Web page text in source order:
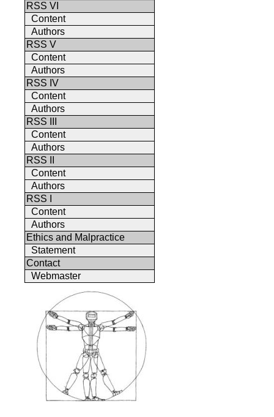
RSS VI
Content
Authors
RSS V
Content
Authors
RSS IV
Content
Authors
RSS III
Content
Authors
RSS II
Content
Authors
RSS I
Content
Authors
Ethics and Malpractice
Statement
Contact
Webmaster